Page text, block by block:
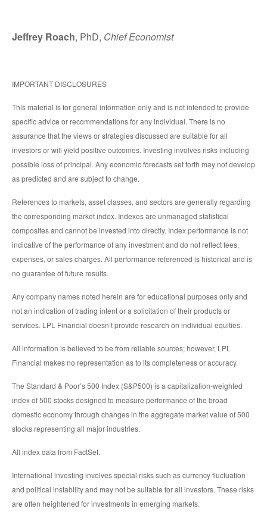
Jeffrey Roach, PhD, Chief Economist
IMPORTANT DISCLOSURES
This material is for general information only and is not intended to provide
specific advice or recommendations for any individual. There is no
assurance that the views or strategies discussed are suitable for all
investors or will yield positive outcomes. Investing involves risks including
possible loss of principal. Any economic forecasts set forth may not develop
as predicted and are subject to change.
References to markets, asset classes, and sectors are generally regarding
the corresponding market index. Indexes are unmanaged statistical
composites and cannot be invested into directly. Index performance is not
indicative of the performance of any investment and do not reflect fees,
expenses, or sales charges. All performance referenced is historical and is
no guarantee of future results.
Any company names noted herein are for educational purposes only and
not an indication of trading intent or a solicitation of their products or
services. LPL Financial doesn’t provide research on individual equities.
All information is believed to be from reliable sources; however, LPL
Financial makes no representation as to its completeness or accuracy.
The Standard & Poor’s 500 Index (S&P500) is a capitalization-weighted
index of 500 stocks designed to measure performance of the broad
domestic economy through changes in the aggregate market value of 500
stocks representing all major industries.
All index data from FactSet.
International investing involves special risks such as currency fluctuation
and political instability and may not be suitable for all investors. These risks
are often heightened for investments in emerging markets.